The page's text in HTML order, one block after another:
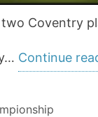
Coventry
Continue